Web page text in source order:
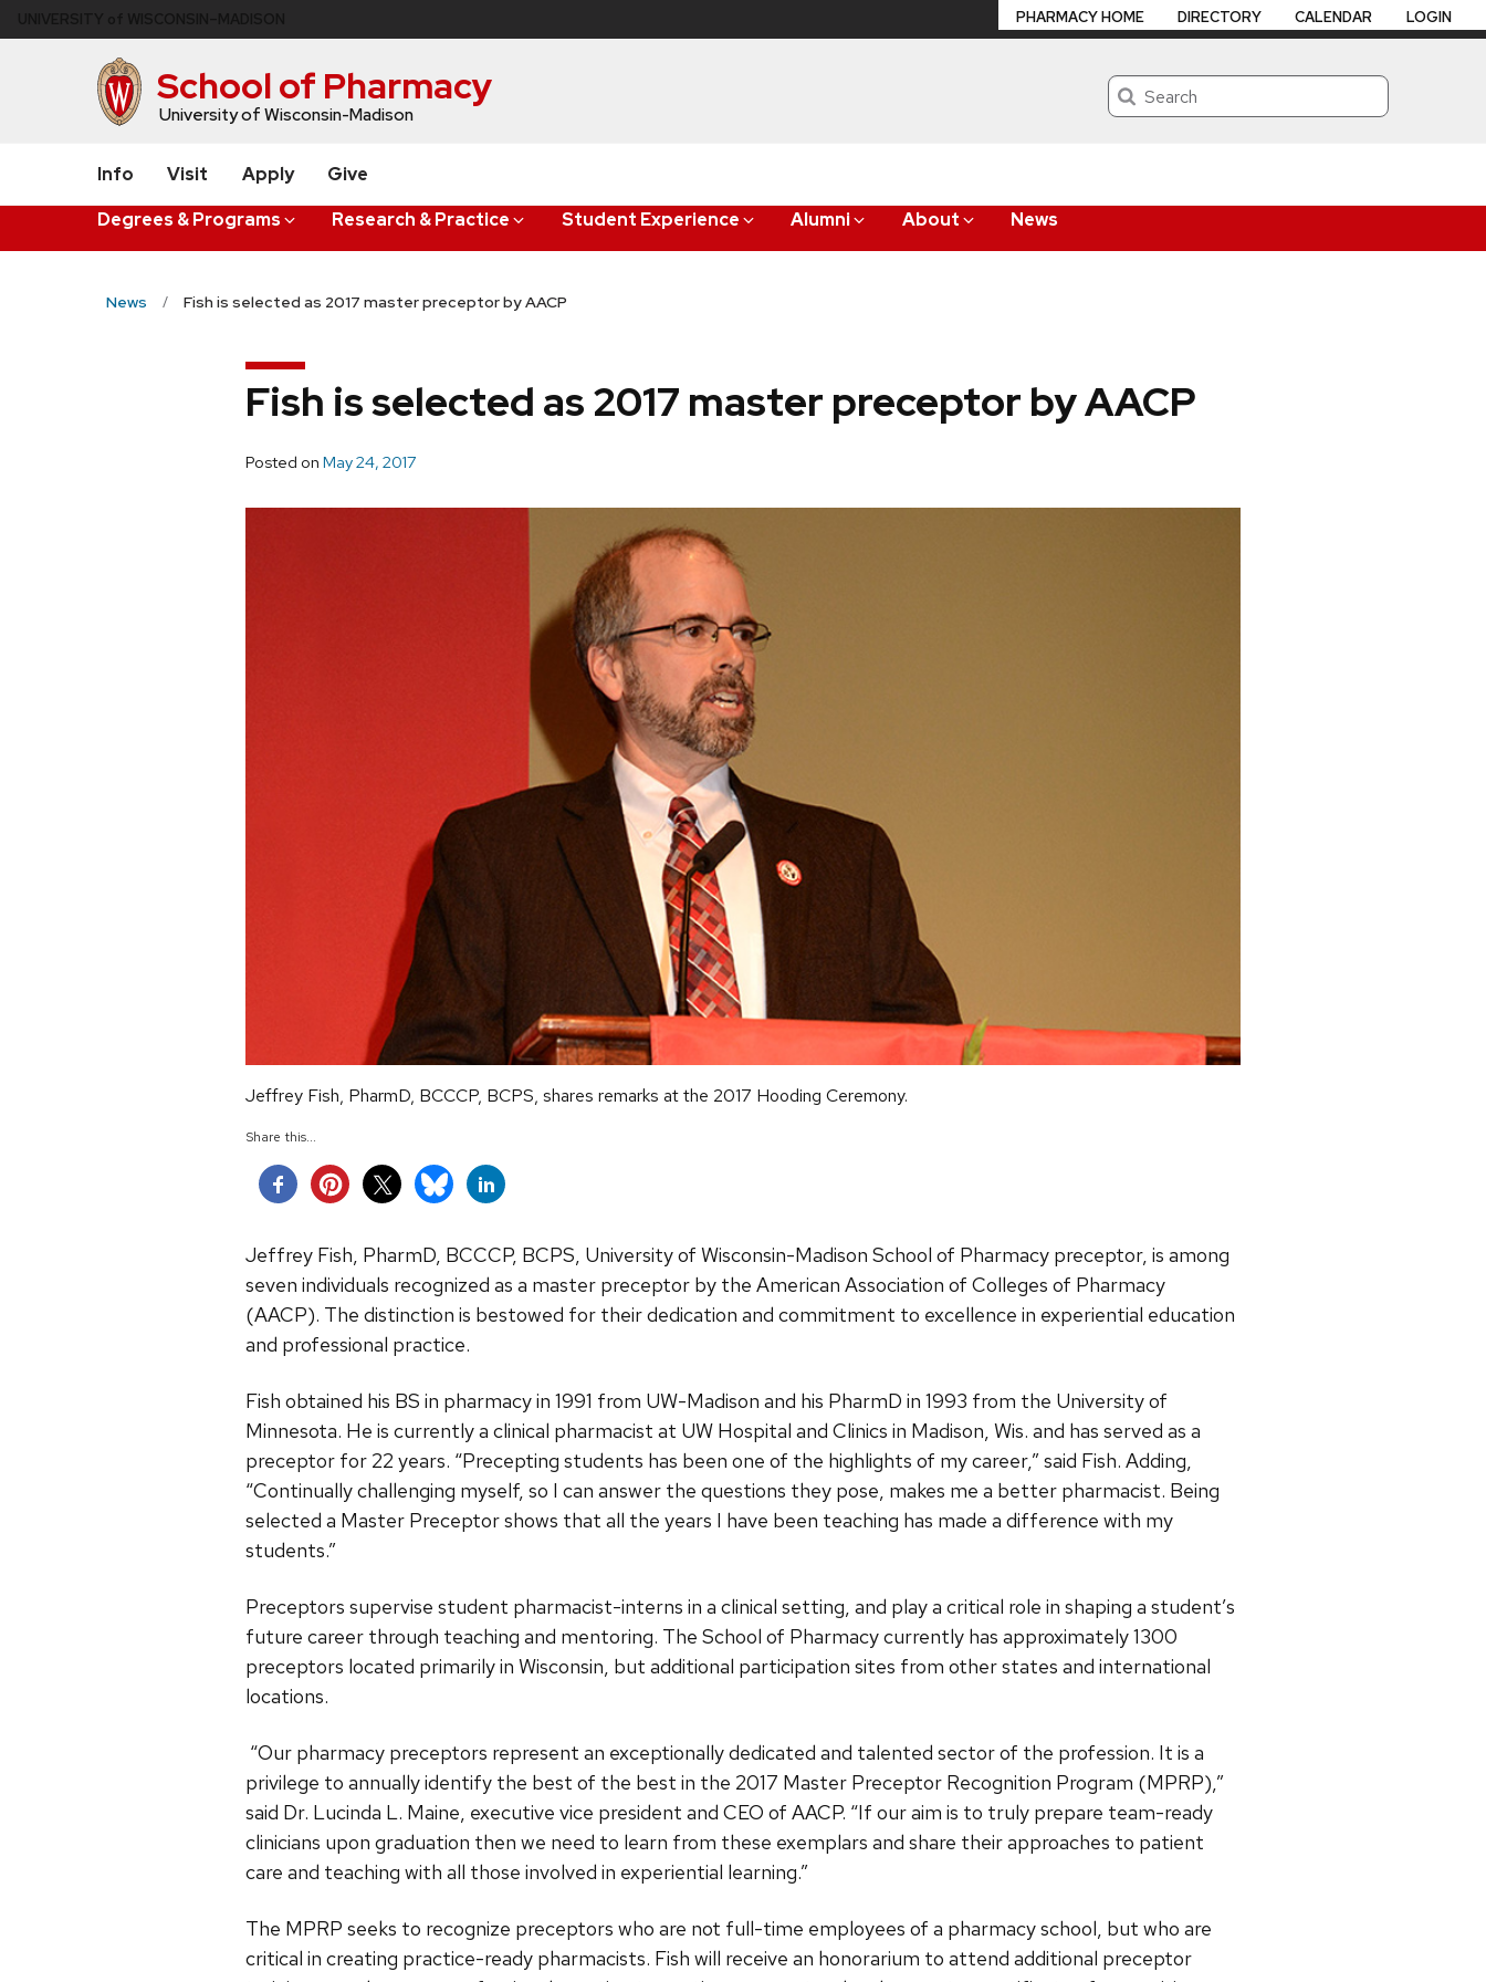
to
School of Pharmacy
University of Wisconsin-Madison
Search
Degrees & Programs Research & Practice Student Experience Alumni About News
PHARMACY HOME DIRECTORY CALENDAR LOGIN
Info Visit Apply Give
News Fish is selected as 2017 master preceptor by AACP
Fish is selected as 2017 master preceptor by AACP
Posted on May 24, 2017
Jeffrey Fish, PharmD, BCCCP, BCPS, shares remarks at the 2017 Hooding Ceremony.
Share this...
Jeffrey Fish, PharmD, BCCCP, BCPS, University of Wisconsin-Madison School of Pharmacy preceptor, is among
seven individuals recognized as a master preceptor by the American Association of Colleges of Pharmacy
(AACP). The distinction is bestowed for their dedication and commitment to excellence in experiential education
and professional practice.
Fish obtained his BS in pharmacy in 1991 from UW-Madison and his PharmD in 1993 from the University of
Minnesota. He is currently a clinical pharmacist at UW Hospital and Clinics in Madison, Wis. and has served as a
preceptor for 22 years. “Precepting students has been one of the highlights of my career,” said Fish. Adding,
“Continually challenging myself, so I can answer the questions they pose, makes me a better pharmacist. Being
selected a Master Preceptor shows that all the years I have been teaching has made a difference with my
students.”
Preceptors supervise student pharmacist-interns in a clinical setting, and play a critical role in shaping a student’s
future career through teaching and mentoring. The School of Pharmacy currently has approximately 1300
preceptors located primarily in Wisconsin, but additional participation sites from other states and international
locations.
“Our pharmacy preceptors represent an exceptionally dedicated and talented sector of the profession. It is a
privilege to annually identify the best of the best in the 2017 Master Preceptor Recognition Program (MPRP),”
said Dr. Lucinda L. Maine, executive vice president and CEO of AACP. “If our aim is to truly prepare team-ready
clinicians upon graduation then we need to learn from these exemplars and share their approaches to patient
care and teaching with all those involved in experiential learning.”
The MPRP seeks to recognize preceptors who are not full-time employees of a pharmacy school, but who are
critical in creating practice-ready pharmacists. Fish will receive an honorarium to attend additional preceptor